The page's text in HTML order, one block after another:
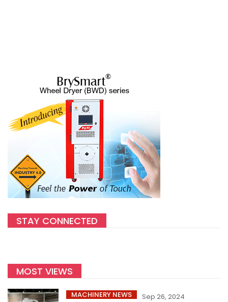
STAY CONNECTED
MOST VIEWS
MACHINERY NEWS Sep 26, 2024